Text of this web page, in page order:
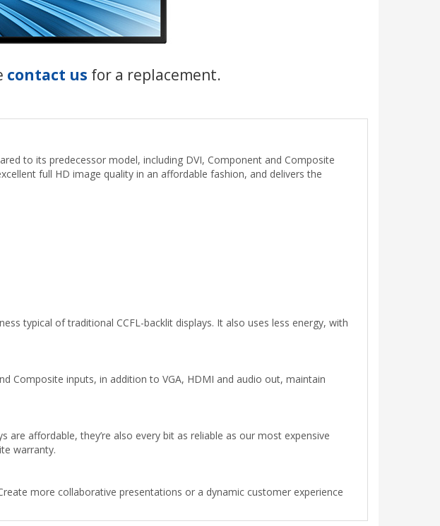
contact us for a replacement.
to its predecessor model, including DVI, Component and Composite
full HD image quality in an affordable fashion, and delivers the
typical of traditional CCFL-backlit displays. It also uses less energy, with
Composite inputs, in addition to VGA, HDMI and audio out, maintain
are affordable, they’re also every bit as reliable as our most expensive
warranty.
more collaborative presentations or a dynamic customer experience